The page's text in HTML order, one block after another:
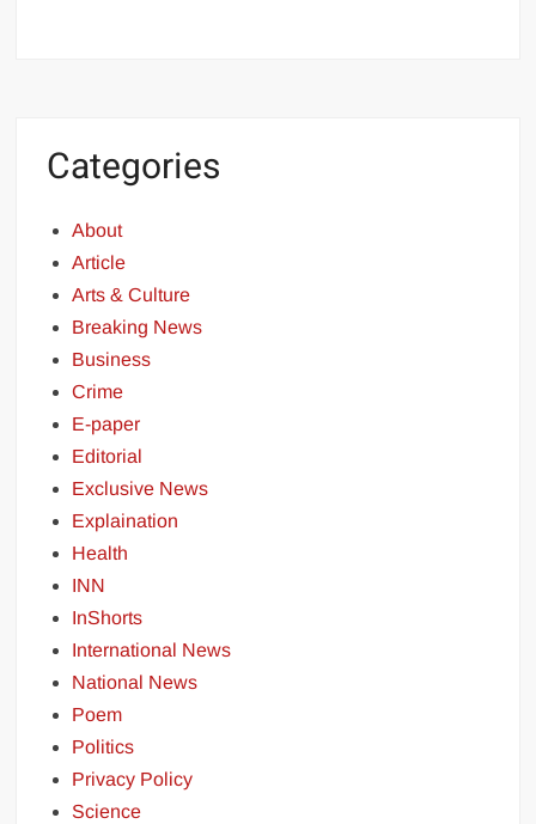
Categories
About
Article
Arts & Culture
Breaking News
Business
Crime
E-paper
Editorial
Exclusive News
Explaination
Health
INN
InShorts
International News
National News
Poem
Politics
Privacy Policy
Science